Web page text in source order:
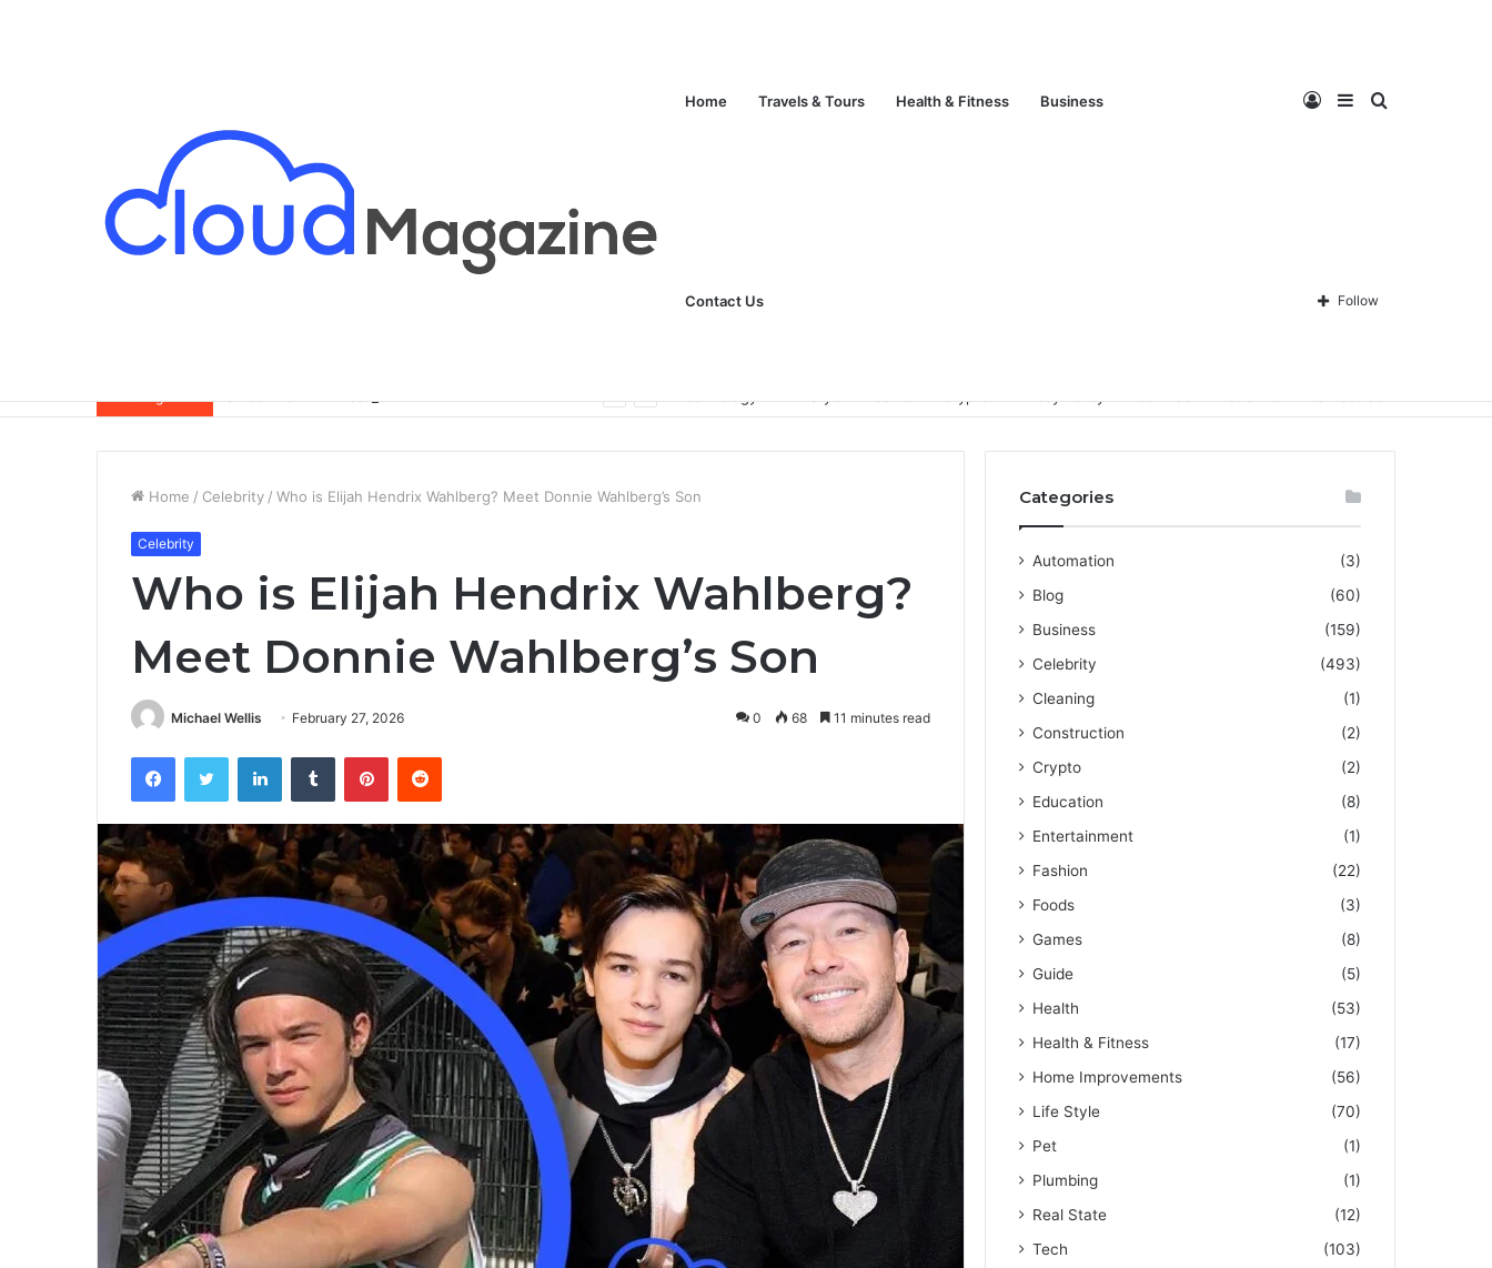
Home Travels & Tours Health & Fitness Business
Contact Us
Search
Sidebar
Log
In Follow
Breaking News
Home / Celebrity / Who is Elijah Hendrix Wahlberg? Meet Donnie Wahlberg’s Son
Celebrity
Who is Elijah Hendrix Wahlberg?
Meet Donnie Wahlberg’s Son
Michael Wellis February 27, 2026 0 68 11 minutes read
Categories
Automation
(3)
Blog
(60)
Business
(159)
Celebrity
(493)
Cleaning
(1)
Construction
(2)
Crypto
(2)
Education
(8)
Entertainment
(1)
Fashion
(22)
Foods
(3)
Games
(8)
Guide
(5)
Health
(53)
Health & Fitness
(17)
Home Improvements
(56)
Life Style
(70)
Pet
(1)
Plumbing
(1)
Real State
(12)
Tech
(103)